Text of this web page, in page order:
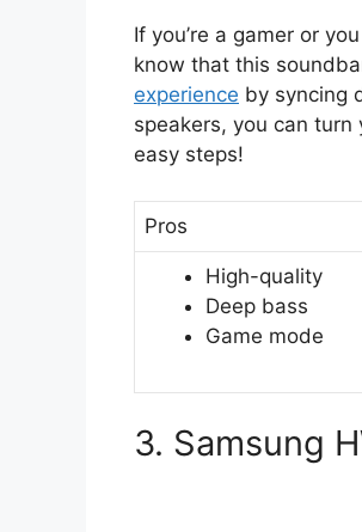
If you’re a gamer or
know that this
experience by syncing
speakers, you can
easy steps!
Pros
High-quality
Deep bass
Game mode
3. Samsung